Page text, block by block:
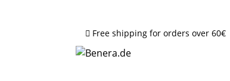
Free shipping for orders over 60€